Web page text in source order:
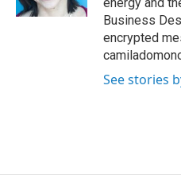
Business
encrypted
See stories